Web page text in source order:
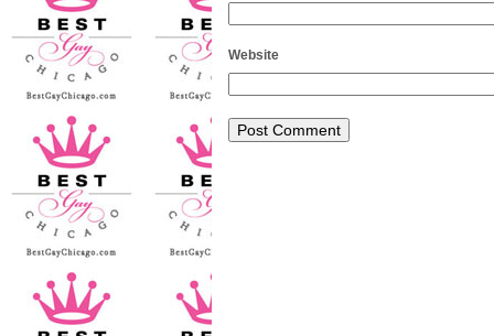
Website